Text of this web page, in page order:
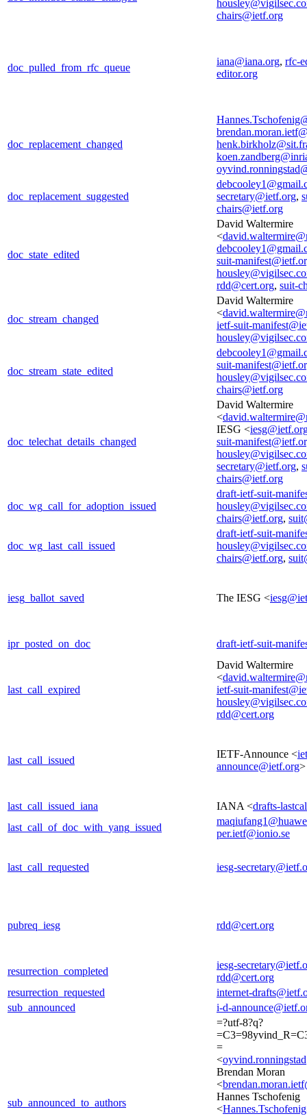
chairs@ietf.org
doc_pulled_from_rfc_queue
iana@iana.org, rfc-
editor.org
doc_replacement_changed
doc_replacement_suggested
secretary@ietf.org,
chairs@ietf.org
doc_state_edited
David Waltermire
<
suit-
rdd@cert.org, suit-
doc_stream_changed
David Waltermire
<
ietf-suit-
doc_stream_state_edited
suit-
chairs@ietf.org
doc_telechat_details_changed
David Waltermire
<
IESG <
suit-
secretary@ietf.org,
chairs@ietf.org
doc_wg_call_for_adoption_issued
draft-ietf-suit-
chairs@ietf.org,
doc_wg_last_call_issued
draft-ietf-suit-
chairs@ietf.org,
iesg_ballot_saved The IESG <
ipr_posted_on_doc draft-ietf-suit-
last_call_expired
David Waltermire
<
ietf-suit-
rdd@cert.org
last_call_issued
IETF-Announce <
announce@ietf.org>
last_call_issued_iana IANA <drafts-
last_call_of_doc_with_yang_issued
per.ietf@ionio.se
last_call_requested iesg-
pubreq_iesg rdd@cert.org
resurrection_completed
iesg-
rdd@cert.org
resurrection_requested
internet-
sub_announced
i-d-
sub_announced_to_authors
=?utf-8?q?
=
<
Brendan Moran
<
Hannes Tschofenig
<